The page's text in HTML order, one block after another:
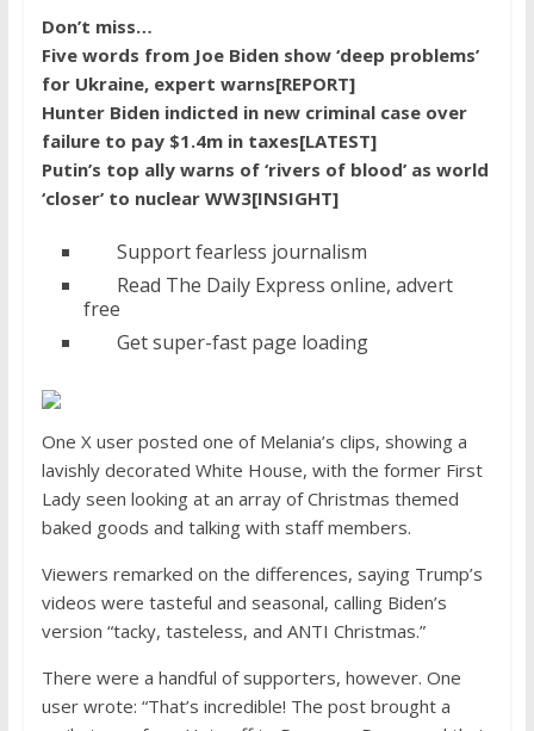
Don’t miss…
Five words from Joe Biden show ‘deep problems’
for Ukraine, expert warns[REPORT]
Hunter Biden indicted in new criminal case over
failure to pay $1.4m in taxes[LATEST]
Putin’s top ally warns of ‘rivers of blood’ as world
‘closer’ to nuclear WW3[INSIGHT]
Support fearless journalism
Read The Daily Express online, advert
free
Get super-fast page loading
One X user posted one of Melania’s clips, showing a
lavishly decorated White House, with the former First
Lady seen looking at an array of Christmas themed
baked goods and talking with staff members.
Viewers remarked on the differences, saying Trump’s
videos were tasteful and seasonal, calling Biden’s
version “tacky, tasteless, and ANTI Christmas.”
There were a handful of supporters, however. One
user wrote: “That’s incredible! The post brought a